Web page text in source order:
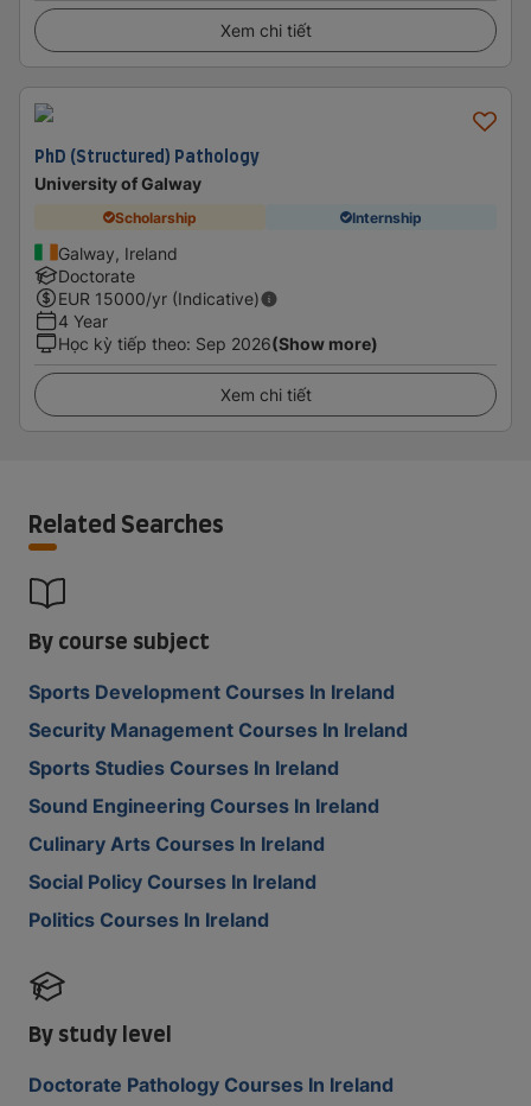
Xem chi tiết
PhD (Structured) Pathology
University of Galway
Scholarship Internship
Galway, Ireland
Doctorate
EUR 15000/yr (Indicative)
4 Year
Học kỳ tiếp theo: Sep 2026(Show more)
Xem chi tiết
Related Searches
By course subject
Sports Development Courses In Ireland
Security Management Courses In Ireland
Sports Studies Courses In Ireland
Sound Engineering Courses In Ireland
Culinary Arts Courses In Ireland
Social Policy Courses In Ireland
Politics Courses In Ireland
By study level
Doctorate Pathology Courses In Ireland